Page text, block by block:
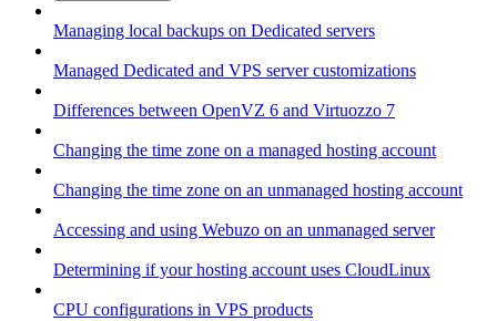
Managing local backups on Dedicated servers
Managed Dedicated and VPS server customizations
Differences between OpenVZ 6 and Virtuozzo 7
Changing the time zone on a managed hosting account
Changing the time zone on an unmanaged hosting account
Accessing and using Webuzo on an unmanaged server
Determining if your hosting account uses CloudLinux
CPU configurations in VPS products